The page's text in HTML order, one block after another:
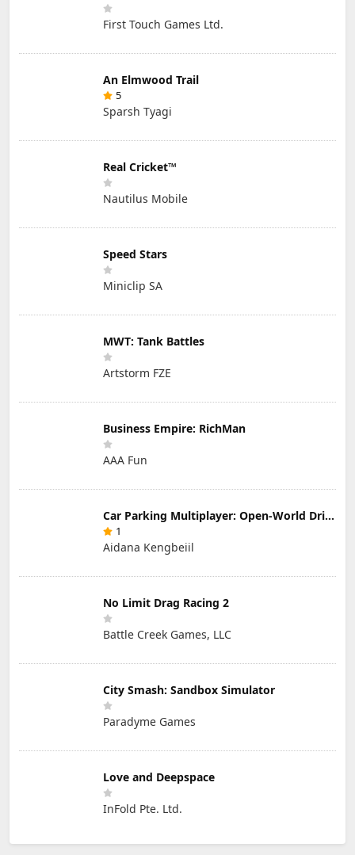
First Touch Games Ltd.
An Elmwood Trail
5
Sparsh Tyagi
Real Cricket™
Nautilus Mobile
Speed Stars
Miniclip SA
MWT: Tank Battles
Artstorm FZE
Business Empire: RichMan
AAA Fun
Car Parking Multiplayer: Open-World Driving Tuning Simulator
1
Aidana Kengbeiil
No Limit Drag Racing 2
Battle Creek Games, LLC
City Smash: Sandbox Simulator
Paradyme Games
Love and Deepspace
InFold Pte. Ltd.